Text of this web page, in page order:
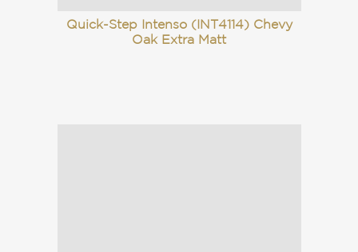
Quick-Step Intenso (INT4114) Chevy
Oak Extra Matt